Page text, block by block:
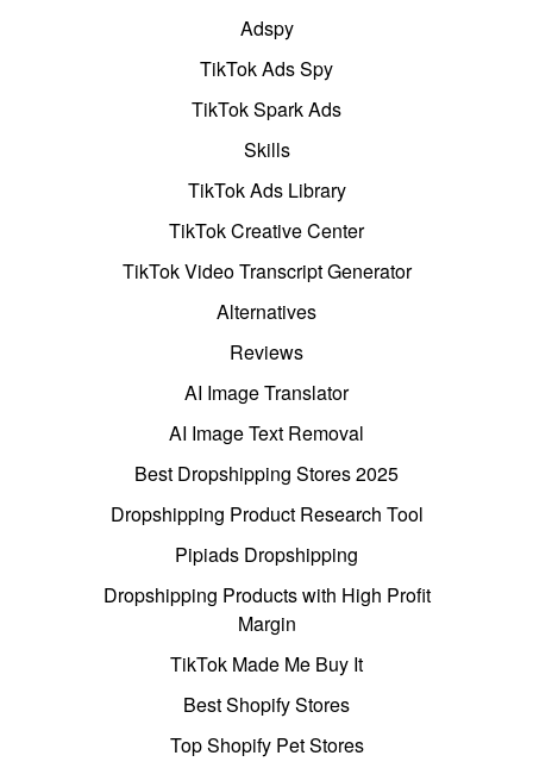
Adspy
TikTok Ads Spy
TikTok Spark Ads
Skills
TikTok Ads Library
TikTok Creative Center
TikTok Video Transcript Generator
Alternatives
Reviews
AI Image Translator
AI Image Text Removal
Best Dropshipping Stores 2025
Dropshipping Product Research Tool
Pipiads Dropshipping
Dropshipping Products with High Profit
Margin
TikTok Made Me Buy It
Best Shopify Stores
Top Shopify Pet Stores